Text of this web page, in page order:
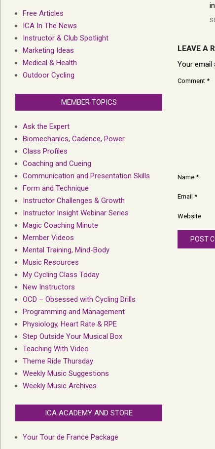
LEAVE A
Your email
Comment *
Name *
Email *
Website
Free Articles
ICA In The News
Instructor & Club Spotlight
Marketing Ideas
Medical & Health
Outdoor Cycling
MEMBER TOPICS
Ask the Expert
Biomechanics, Cadence, Power
Class Profiles
Coaching and Cueing
Communication and Presentation Skills
Form and Technique
Instructor Challenges & Growth
Instructor Insight Webinar Series
Magic Coaching Minute
Member Videos
Mental Training, Mind-Body
Music Resources
My Cycling Class Today
New Instructors
OCD – Obsessed with Cycling Drills
Programming and Management
Physiology, Heart Rate & RPE
Step Outside Your Musical Box
Teaching With Video
Theme Ride Thursday
Weekly Music Suggestions
Weekly Music Archives
ICA ACADEMY AND STORE
Your Tour de France Package